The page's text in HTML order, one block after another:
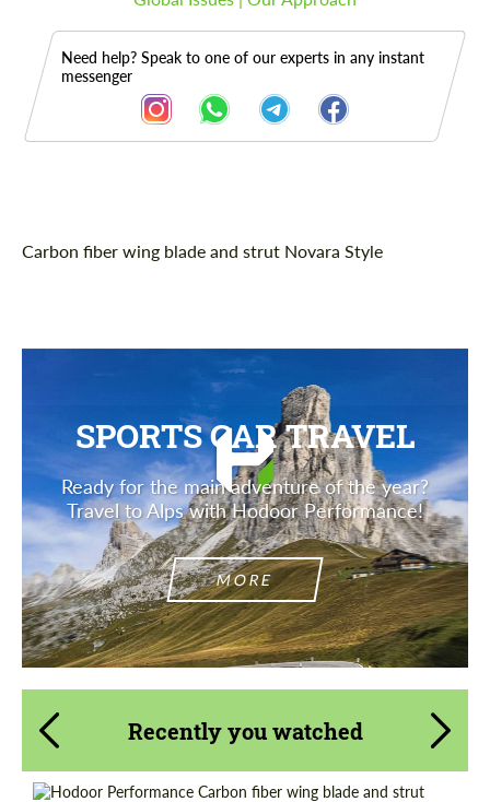
Need help? Speak to one of our experts in any instant
messenger
Description
Carbon fiber wing blade and strut Novara Style
SPORTS CAR TRAVEL
Ready for the main adventure of the year?
Travel to Alps with Hodoor Performance!
MORE
Recently you watched